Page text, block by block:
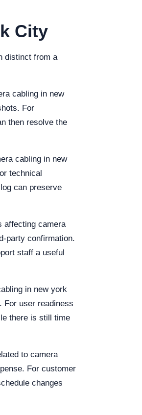
City
distinct from a
cabling in new
For
then resolve the
cabling in new
technical
can preserve
affecting camera
party confirmation.
staff a useful
in new york
For user readiness
there is still time
to camera
For customer
changes